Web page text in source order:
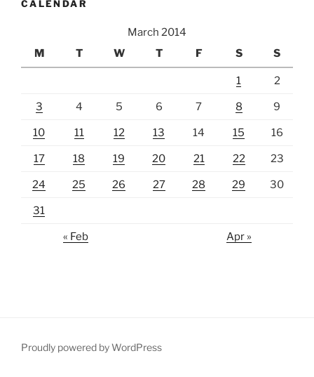
CALENDAR
March 2014
M
T W T F S S
1 2
3 4 5 6 7 8 9
10 11 12 13 14 15 16
17 18 19 20 21 22 23
24 25 26 27 28 29 30
31
« Feb Apr »
Proudly powered by WordPress